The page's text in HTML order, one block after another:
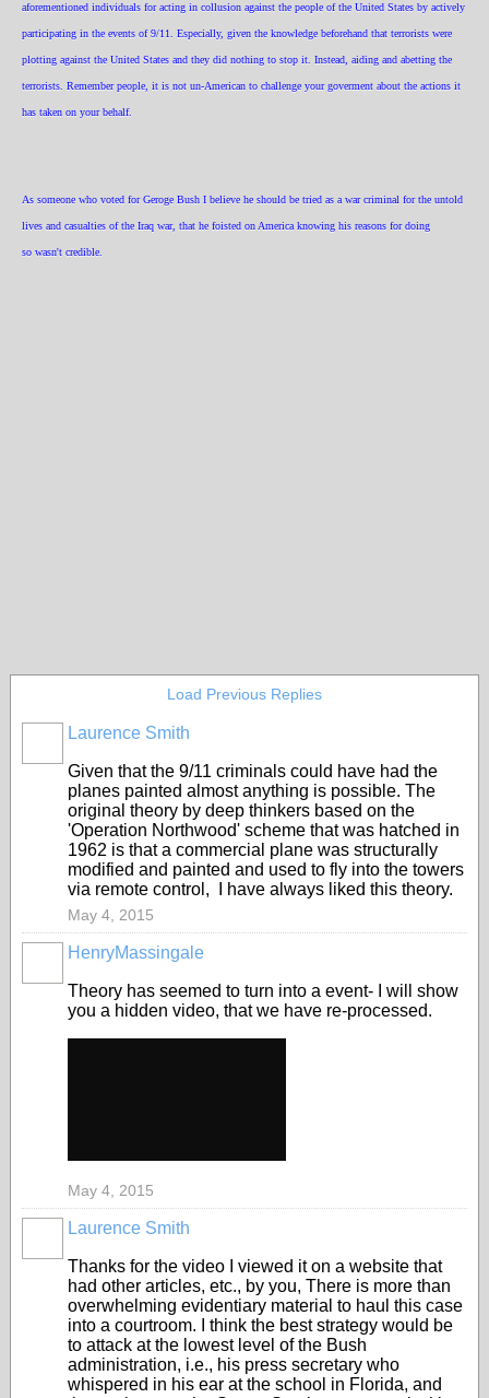
aforementioned individuals for acting in collusion against the people of the United States by actively
participating in the events of 9/11. Especially, given the knowledge beforehand that terrorists were
plotting against the United States and they did nothing to stop it. Instead, aiding and abetting the
terrorists. Remember people, it is not un-American to challenge your goverment about the actions it
has taken on your behalf.
As someone who voted for Geroge Bush I believe he should be tried as a war criminal for the untold
lives and casualties of the Iraq war, that he foisted on America knowing his reasons for doing
so wasn't credible.
Load Previous Replies
Laurence Smith
Given that the 9/11 criminals could have had the
planes painted almost anything is possible. The
original theory by deep thinkers based on the
'Operation Northwood' scheme that was hatched in
1962 is that a commercial plane was structurally
modified and painted and used to fly into the towers
via remote control, I have always liked this theory.
May 4, 2015
HenryMassingale
Theory has seemed to turn into a event- I will show
you a hidden video, that we have re-processed.
May 4, 2015
Laurence Smith
Thanks for the video I viewed it on a website that
had other articles, etc., by you, There is more than
overwhelming evidentiary material to haul this case
into a courtroom. I think the best strategy would be
to attack at the lowest level of the Bush
administration, i.e., his press secretary who
whispered in his ear at the school in Florida, and